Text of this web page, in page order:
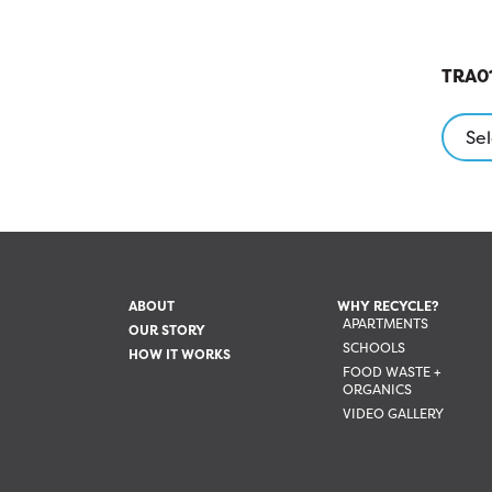
ABOUT
OUR STORY
HOW IT WORKS
WHY RECYCLE?
APARTMENTS
SCHOOLS
FOOD WASTE +
ORGANICS
VIDEO GALLERY